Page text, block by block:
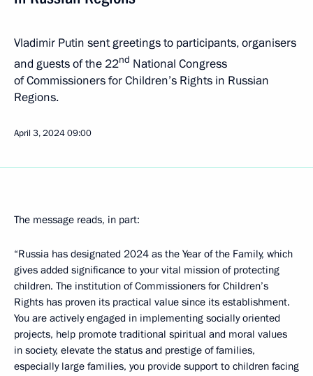
Vladimir Putin sent greetings to participants, organisers
and guests of the 22nd National Congress
of Commissioners for Children’s Rights in Russian
Regions.
April 3, 202409:00
The message reads, in part:
“Russia has designated 2024 as the Year of the Family, which
gives added significance to your vital mission of protecting
children. The institution of Commissioners for Children’s
Rights has proven its practical value since its establishment.
You are actively engaged in implementing socially oriented
projects, help promote traditional spiritual and moral values
in society, elevate the status and prestige of families,
especially large families, you provide support to children facing